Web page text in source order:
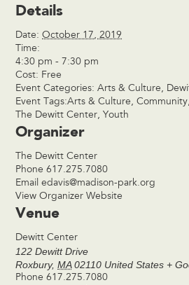
Details
Date: October 17, 2019
Time:
4:30 pm - 7:30 pm
Cost: Free
Event Categories: Arts & Culture,
Event Tags:Arts & Culture,Community,
The Dewitt Center,Youth
Organizer
The Dewitt Center
Phone617.275.7080
Emailedavis@madison-park.org
View Organizer Website
Venue
Dewitt Center
122 Dewitt Drive
Roxbury, MA 02110 United States +
Phone 617.275.7080